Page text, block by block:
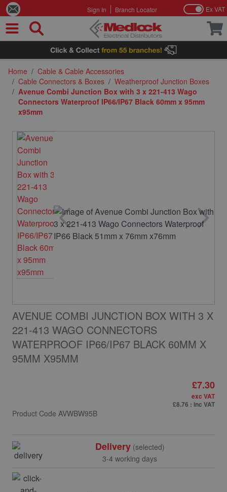
Skip to Content
Sign In Branch Locator Ex VAT
Home / Cable & Cable Accessories
/ Cable Connectors & Boxes / Weatherproof Junction Boxes
/ Avenue Combi Junction Box with 3 x 221-413 Wago
Connectors Waterproof IP66/IP67 Black 60mm x 95mm
x95mm
AVENUE COMBI JUNCTION BOX WITH 3 X
221-413 WAGO CONNECTORS
WATERPROOF IP66/IP67 BLACK 60MM X
95MM X95MM
Product Code AVWBW95B
£7.30
exc VAT
£8.76 : inc VAT
Delivery(selected)
3-4 working days